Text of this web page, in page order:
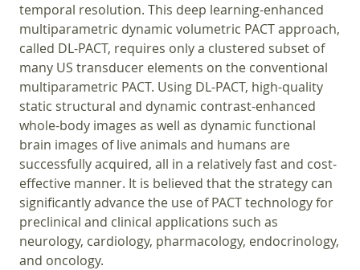
temporal resolution. This deep learning-enhanced
multiparametric dynamic volumetric PACT approach,
called DL-PACT, requires only a clustered subset of
many US transducer elements on the conventional
multiparametric PACT. Using DL-PACT, high-quality
static structural and dynamic contrast-enhanced
whole-body images as well as dynamic functional
brain images of live animals and humans are
successfully acquired, all in a relatively fast and cost-
effective manner. It is believed that the strategy can
significantly advance the use of PACT technology for
preclinical and clinical applications such as
neurology, cardiology, pharmacology, endocrinology,
and oncology.